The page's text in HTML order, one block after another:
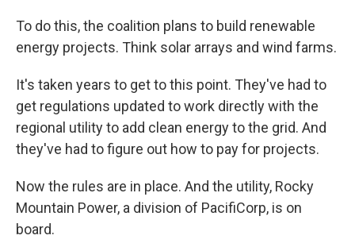
To do this, the coalition plans to build renewable
energy projects. Think solar arrays and wind farms.
It's taken years to get to this point. They've had to
get regulations updated to work directly with the
regional utility to add clean energy to the grid. And
they've had to figure out how to pay for projects.
Now the rules are in place. And the utility, Rocky
Mountain Power, a division of PacifiCorp, is on
board.